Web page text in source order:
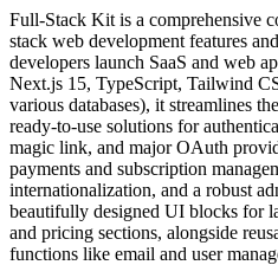
Full-Stack Kit is a comprehensive
stack web development features
developers launch SaaS and web
Next.js 15, TypeScript, Tailwind
various databases), it streamlines
ready-to-use solutions for
magic link, and major OAuth
payments and subscription
internationalization, and a robust
beautifully designed UI blocks for
and pricing sections, alongside
functions like email and user